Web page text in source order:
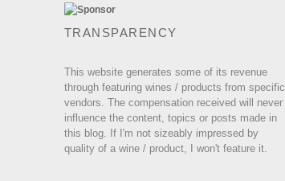
TRANSPARENCY
This website generates some of its revenue
through featuring wines / products from specific
vendors. The compensation received will never
influence the content, topics or posts made in
this blog. If I'm not sizeably impressed by
quality of a wine / product, I won't feature it.